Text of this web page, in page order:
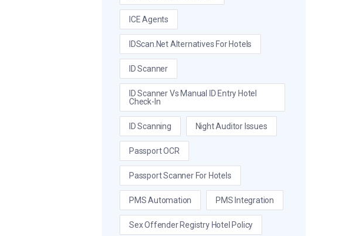
ICE Agents
IDScan.net Alternatives For Hotels
ID Scanner
ID Scanner Vs Manual ID Entry Hotel
Check-In
ID Scanning Night Auditor Issues
Passport OCR
Passport Scanner For Hotels
PMS Automation PMS Integration
Sex Offender Registry Hotel Policy